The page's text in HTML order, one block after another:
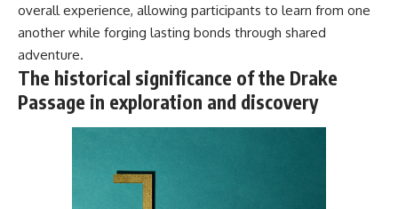
overall experience, allowing participants to learn from one
another while forging lasting bonds through shared
adventure.
The historical significance of the Drake
Passage in exploration and discovery